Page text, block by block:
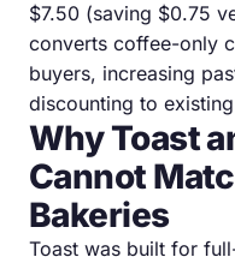
$7.50 (saving $0.75
converts coffee-only
buyers, increasing
discounting to
Why Toast
Cannot
Bakeries
Toast was built for